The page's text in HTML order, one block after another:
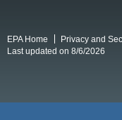
EPA Home Privacy and
Last updated on 8/6/2026